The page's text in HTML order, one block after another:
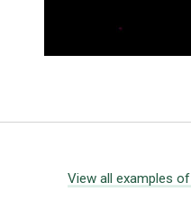
View all examples of